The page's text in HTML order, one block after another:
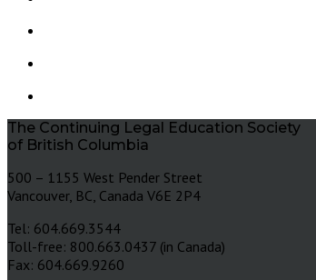
The Continuing Legal Education Society
of British Columbia
500 – 1155 West Pender Street
Vancouver, BC, Canada V6E 2P4
Tel: 604.669.3544
Toll-free: 800.663.0437 (in Canada)
Fax: 604.669.9260